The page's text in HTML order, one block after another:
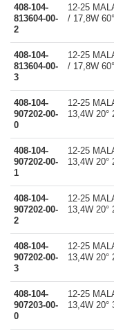
408-104-
813604-00-
2
12-25
/ 17,8W
408-104-
813604-00-
3
12-25
/ 17,8W
408-104-
907202-00-
0
12-25
13,4W 20°
408-104-
907202-00-
1
12-25
13,4W 20°
408-104-
907202-00-
2
12-25
13,4W 20°
408-104-
907202-00-
3
12-25
13,4W 20°
408-104-
907203-00-
0
12-25
13,4W 20°